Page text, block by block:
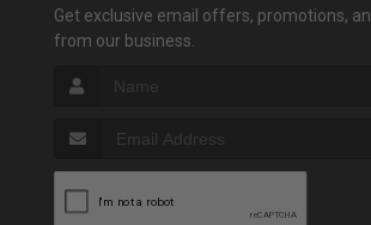
Get exclusive email offers, promotions,
from our business.